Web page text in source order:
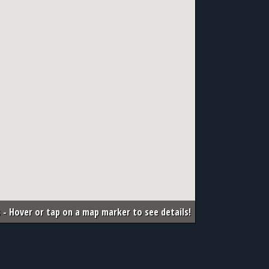
Hover or tap on a map marker to see details!